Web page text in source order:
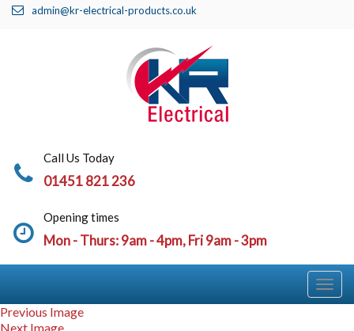
admin@kr-electrical-products.co.uk
Call Us Today
01451 821 236
Opening times
Mon - Thurs: 9am - 4pm, Fri 9am - 3pm
Previous Image
Next Image